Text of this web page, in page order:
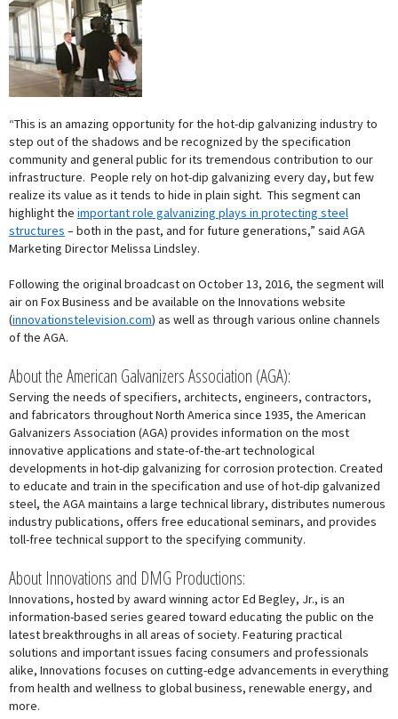
“This is an amazing opportunity for the hot-dip galvanizing industry to
step out of the shadows and be recognized by the specification
community and general public for its tremendous contribution to our
infrastructure. People rely on hot-dip galvanizing every day, but few
realize its value as it tends to hide in plain sight. This segment can
highlight the important role galvanizing plays in protecting steel
structures – both in the past, and for future generations,” said AGA
Marketing Director Melissa Lindsley.
Following the original broadcast on October 13, 2016, the segment will
air on Fox Business and be available on the Innovations website
(innovationstelevision.com) as well as through various online channels
of the AGA.
About the American Galvanizers Association (AGA):
Serving the needs of specifiers, architects, engineers, contractors,
and fabricators throughout North America since 1935, the American
Galvanizers Association (AGA) provides information on the most
innovative applications and state-of-the-art technological
developments in hot-dip galvanizing for corrosion protection. Created
to educate and train in the specification and use of hot-dip galvanized
steel, the AGA maintains a large technical library, distributes numerous
industry publications, offers free educational seminars, and provides
toll-free technical support to the specifying community.
About Innovations and DMG Productions:
Innovations, hosted by award winning actor Ed Begley, Jr., is an
information-based series geared toward educating the public on the
latest breakthroughs in all areas of society. Featuring practical
solutions and important issues facing consumers and professionals
alike, Innovations focuses on cutting-edge advancements in everything
from health and wellness to global business, renewable energy, and
more.